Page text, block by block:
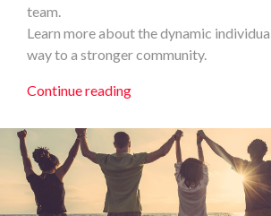
team.
Learn more about the dynamic
way to a stronger community.
Continue reading